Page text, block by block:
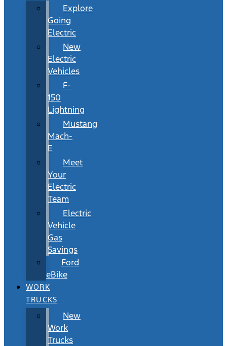
Explore
Going
Electric
New
Electric
Vehicles
F-
150
Lightning
Mustang
Mach-
E
Meet
Your
Electric
Team
Electric
Vehicle
Gas
Savings
Ford
eBike
WORK
TRUCKS
New
Work
Trucks